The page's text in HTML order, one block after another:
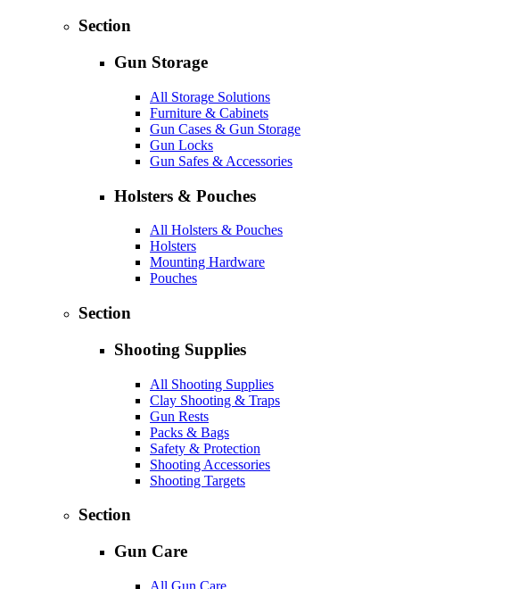
Section
Gun Storage
All Storage Solutions
Furniture & Cabinets
Gun Cases & Gun Storage
Gun Locks
Gun Safes & Accessories
Holsters & Pouches
All Holsters & Pouches
Holsters
Mounting Hardware
Pouches
Section
Shooting Supplies
All Shooting Supplies
Clay Shooting & Traps
Gun Rests
Packs & Bags
Safety & Protection
Shooting Accessories
Shooting Targets
Section
Gun Care
All Gun Care